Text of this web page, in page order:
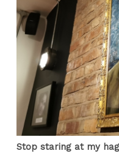
Stop staring at my